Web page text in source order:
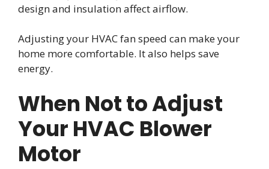
design and insulation affect airflow.
Adjusting your HVAC fan speed can make your
home more comfortable. It also helps save
energy.
When Not to Adjust
Your HVAC Blower
Motor